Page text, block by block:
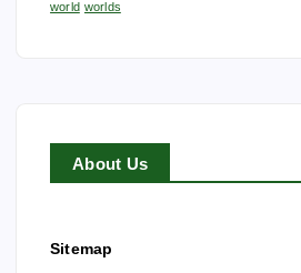
world worlds
About Us
Sitemap